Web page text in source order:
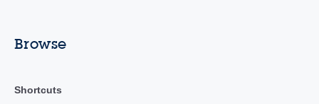
Browse
Shortcuts